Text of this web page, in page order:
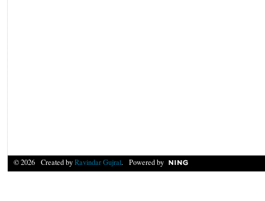
© 2026 Created byRavindar Gujral. Powered by